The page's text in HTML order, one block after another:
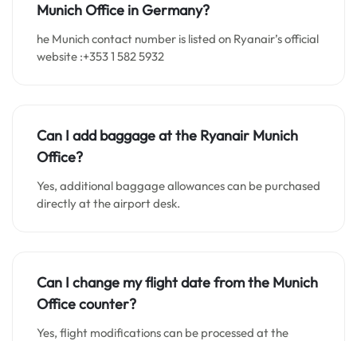
Munich Office in Germany?
he Munich contact number is listed on Ryanair’s official
website :+353 1 582 5932
Can I add baggage at the Ryanair Munich
Office?
Yes, additional baggage allowances can be purchased
directly at the airport desk.
Can I change my flight date from the Munich
Office counter?
Yes, flight modifications can be processed at the